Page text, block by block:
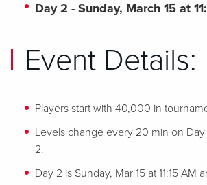
Day 2 - Sunday, March 15 at
Event Details:
Players start with 40,000 in
Levels change every 20 min on
2.
Day 2 is Sunday, Mar 15 at 11:15 AM